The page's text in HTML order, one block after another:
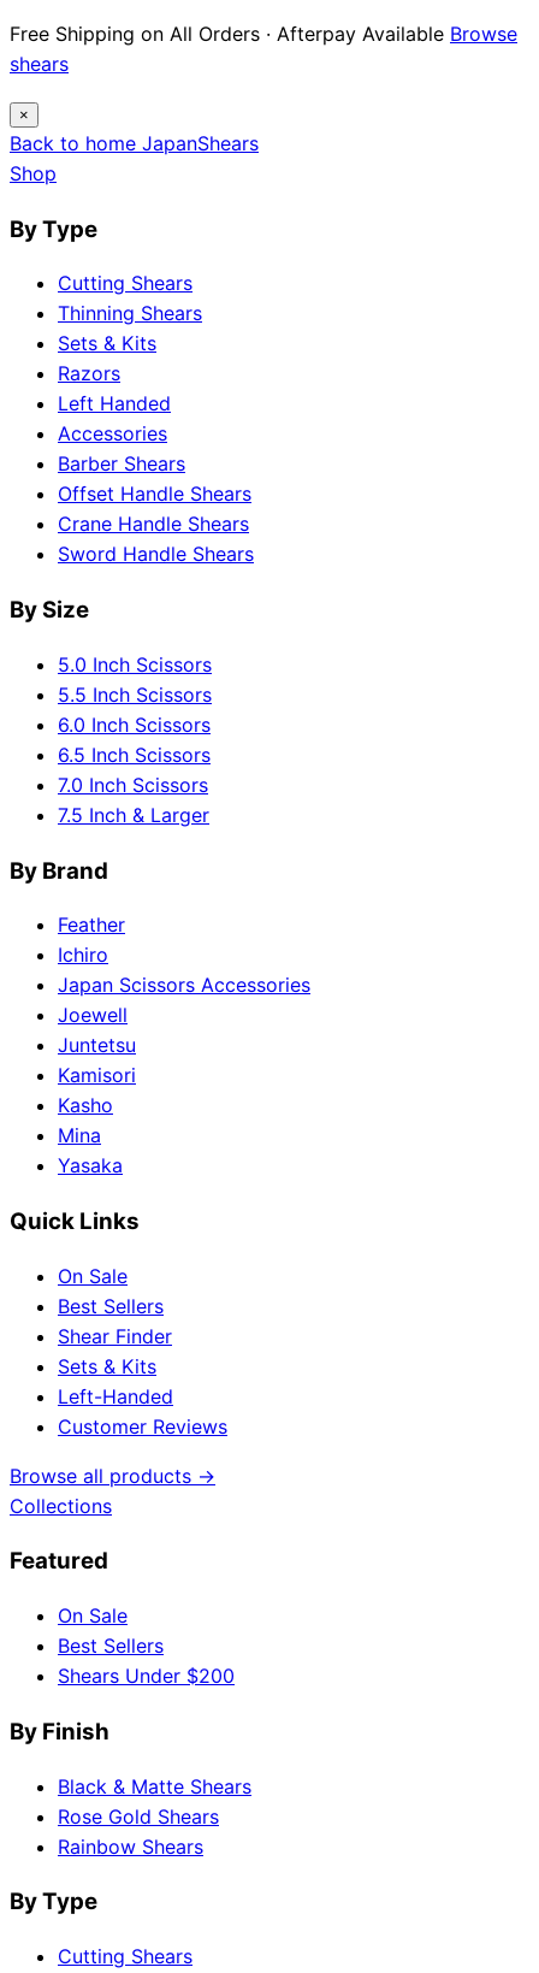
Free Shipping on All Orders · Afterpay Available Browse
shears
×
Back to home JapanShears
Shop
By Type
Cutting Shears
Thinning Shears
Sets & Kits
Razors
Left Handed
Accessories
Barber Shears
Offset Handle Shears
Crane Handle Shears
Sword Handle Shears
By Size
5.0 Inch Scissors
5.5 Inch Scissors
6.0 Inch Scissors
6.5 Inch Scissors
7.0 Inch Scissors
7.5 Inch & Larger
By Brand
Feather
Ichiro
Japan Scissors Accessories
Joewell
Juntetsu
Kamisori
Kasho
Mina
Yasaka
Quick Links
On Sale
Best Sellers
Shear Finder
Sets & Kits
Left-Handed
Customer Reviews
Browse all products →
Collections
Featured
On Sale
Best Sellers
Shears Under $200
By Finish
Black & Matte Shears
Rose Gold Shears
Rainbow Shears
By Type
Cutting Shears